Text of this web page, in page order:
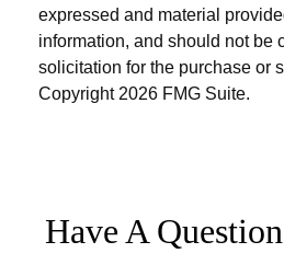
expressed and material
information, and should not be
solicitation for the purchase or
Copyright 2026 FMG Suite.
Have A